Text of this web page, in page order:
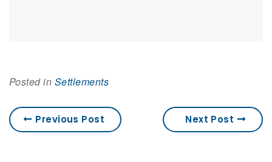
Posted in Settlements
Previous Post Next Post